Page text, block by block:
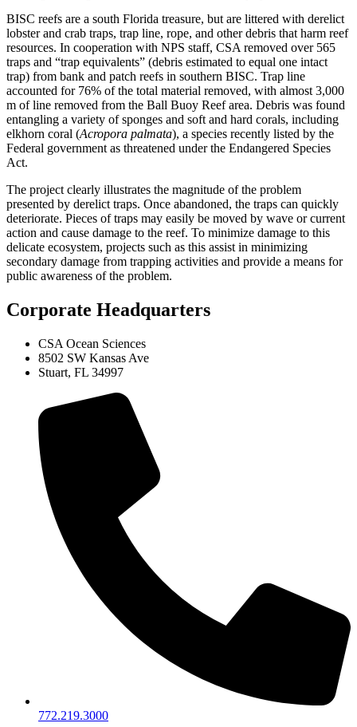
BISC reefs are a south Florida treasure, but are littered with derelict
lobster and crab traps, trap line, rope, and other debris that harm reef
resources. In cooperation with NPS staff, CSA removed over 565
traps and “trap equivalents” (debris estimated to equal one intact
trap) from bank and patch reefs in southern BISC. Trap line
accounted for 76% of the total material removed, with almost 3,000
m of line removed from the Ball Buoy Reef area. Debris was found
entangling a variety of sponges and soft and hard corals, including
elkhorn coral (Acropora palmata), a species recently listed by the
Federal government as threatened under the Endangered Species
Act.
The project clearly illustrates the magnitude of the problem
presented by derelict traps. Once abandoned, the traps can quickly
deteriorate. Pieces of traps may easily be moved by wave or current
action and cause damage to the reef. To minimize damage to this
delicate ecosystem, projects such as this assist in minimizing
secondary damage from trapping activities and provide a means for
public awareness of the problem.
Corporate Headquarters
CSA Ocean Sciences
8502 SW Kansas Ave
Stuart, FL 34997
772.219.3000